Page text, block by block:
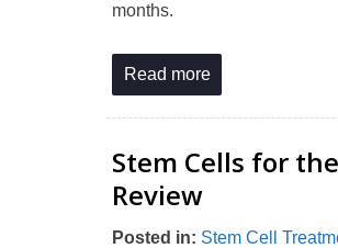
months.
Read more
Stem Cells for
Review
Posted in: Stem Cell